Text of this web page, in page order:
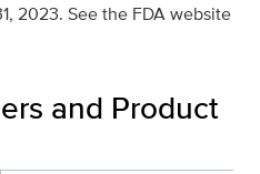
2023. See the FDA website
and Product